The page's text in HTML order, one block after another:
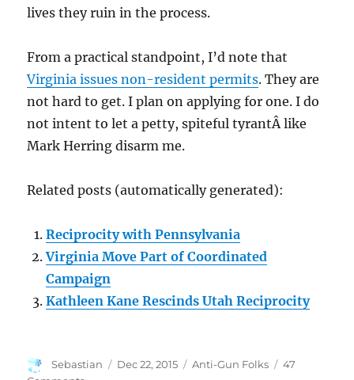
lives they ruin in the process.
From a practical standpoint, I’d note that
Virginia issues non-resident permits. They are
not hard to get. I plan on applying for one. I do
not intent to let a petty, spiteful tyrantÂ like
Mark Herring disarm me.
Related posts (automatically generated):
Reciprocity with Pennsylvania
Virginia Move Part of Coordinated
Campaign
Kathleen Kane Rescinds Utah Reciprocity
Author
Sebastian
Posted
Dec 22, 2015 Categories
Anti-Gun Folks
47